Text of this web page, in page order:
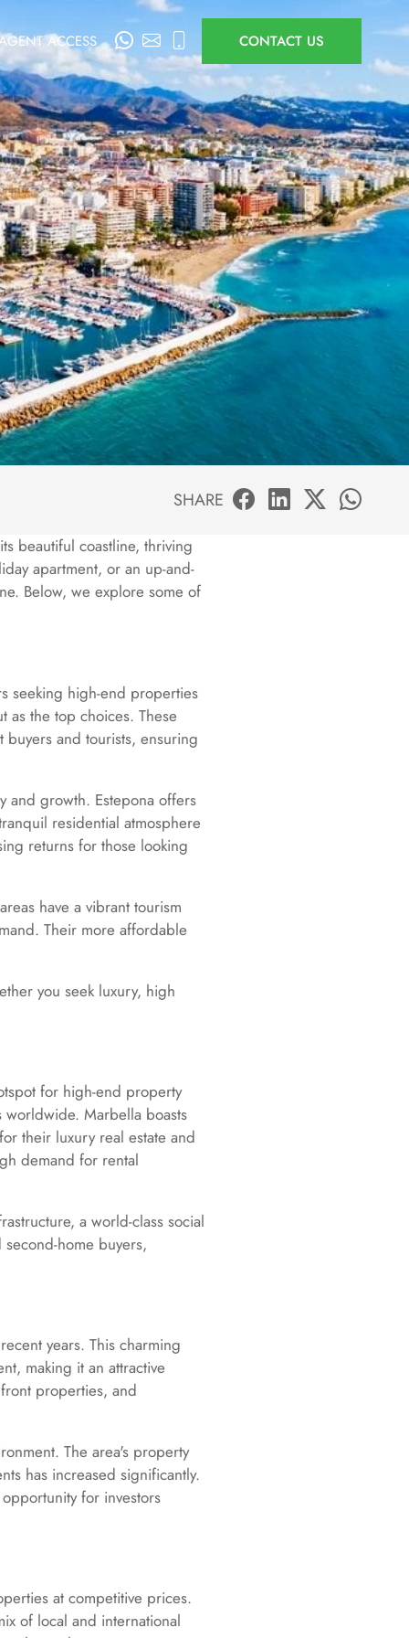
ACCESS CONTACT US
SHARE
beautiful coastline, thriving
apartment, or an up-and-
Below, we explore some of
seeking high-end properties
as the top choices. These
and tourists, ensuring
and growth. Estepona offers
residential atmosphere
returns for those looking
have a vibrant tourism
Their more affordable
you seek luxury, high
for high-end property
worldwide. Marbella boasts
their luxury real estate and
demand for rental
a world-class social
home buyers,
years. This charming
making it an attractive
properties, and
The area's property
has increased significantly.
for investors
at competitive prices.
of local and international